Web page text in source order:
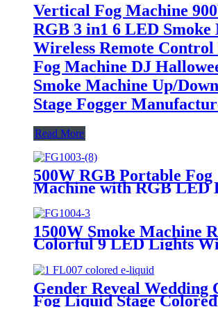
Vertical Fog Machine
RGB 3 in1 6 LED Smoke
Wireless Remote
Fog Machine DJ
Smoke Machine Up/
Stage Fogger
Read More
500W RGB Portable Fog
Machine with RGB LED
Wireless Remote Control
Thanksgiving Halloween
Christmas Parties
1500W Smoke Machine
Colorful 9 LED Lights
DJ Halloween Wedding
Stage
Gender Reveal Wedding
Fog Liquid Stage